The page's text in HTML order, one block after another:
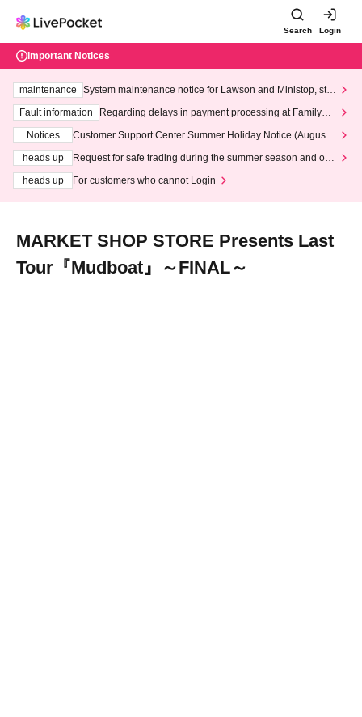
Search Login
Important Notices
maintenance
System maintenance notice for Lawson and Ministop, star
ting at 3:00 AM on Wednesday (Wed)
Fault information
Regarding delays in payment processing at FamilyMa
Notices
Customer Support Center Summer Holiday Notice (August 1
heads up
Request for safe trading during the summer season and our
heads up
For customers who cannot Login
MARKET SHOP STORE Presents Last
Tour『Mudboat』～FINAL～